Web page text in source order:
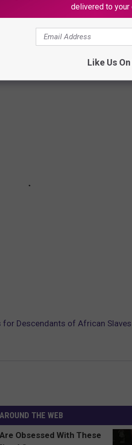
From Your Favorite Rappers
for Descendants of African
AROUND THE WEB
delivered to your
Like Us